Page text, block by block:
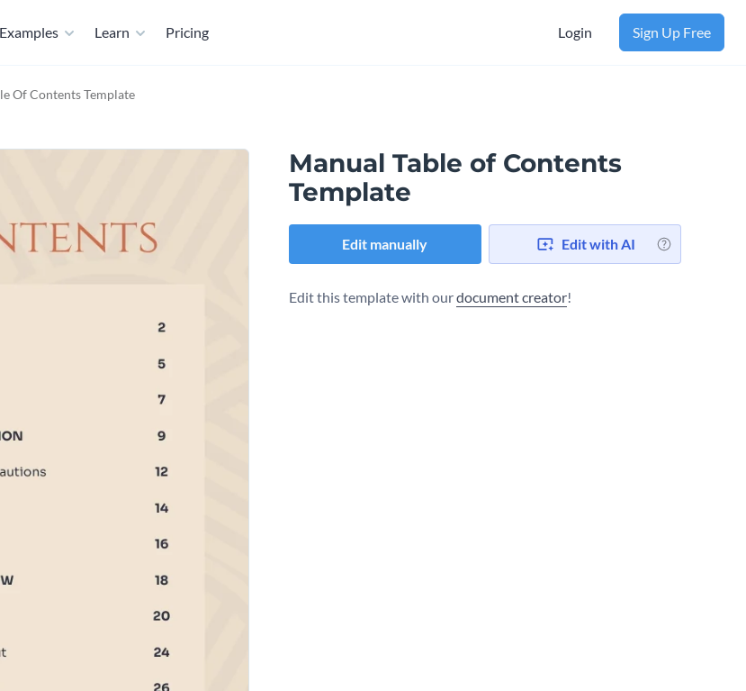
Examples Learn Pricing Login Sign Up Free
Of Contents Template
Manual Table of Contents
Template
Edit manually Edit with AI
Edit this template with ourdocument creator!